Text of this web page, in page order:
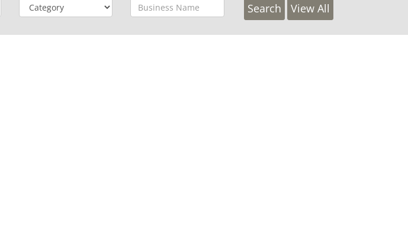
View All